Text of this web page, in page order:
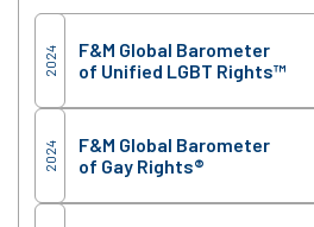
2024
F&M Global Barometer
of Unified LGBT Rights™
2024
F&M Global Barometer
of Gay Rights®